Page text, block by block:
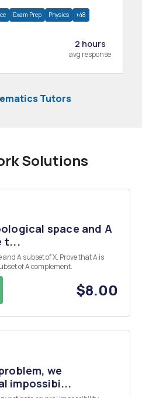
Exam Prep Physics +48
2 hours
avg response
Tutors
Solutions
space and A
t...
A subset of X. Prove that A is
of A complement.
$8.00
we
impossibi...